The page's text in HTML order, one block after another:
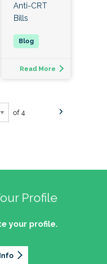
Anti-CRT
Bills
Read More
of 4
Profile
your profile.